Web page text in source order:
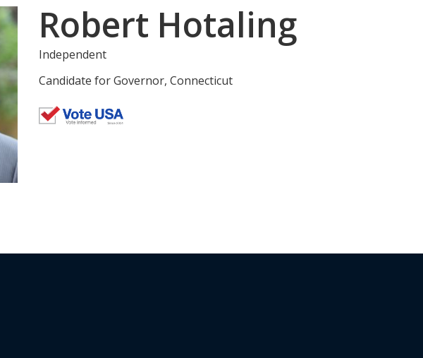
Robert Hotaling
Independent
Candidate for Governor, Connecticut